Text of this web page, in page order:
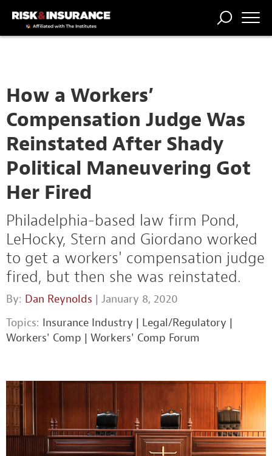
How a Workers’
Compensation Judge Was
Reinstated After Shady
Political Maneuvering Got
Her Fired
Philadelphia-based law firm Pond,
LeHocky, Stern and Giordano worked
to get a workers' compensation judge
fired, but then she was reinstated.
By: Dan Reynolds | January 8, 2020
Topics: Insurance Industry | Legal/Regulatory |
Workers' Comp | Workers' Comp Forum